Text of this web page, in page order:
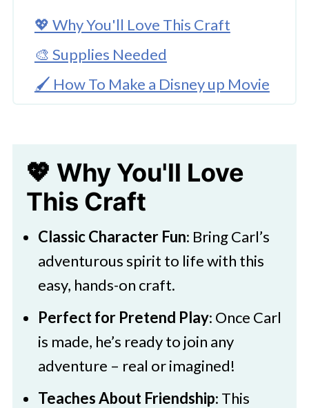
💖 Why You'll Love This Craft
🎨 Supplies Needed
🖌️ How To Make a Disney up Movie
🖌️ Try More Paper Bag Puppets
Here
Disney Up Paper Bag Puppet Craft
💖 Why You'll Love
This Craft
Classic Character Fun: Bring Carl’s
adventurous spirit to life with this
easy, hands-on craft.
Perfect for Pretend Play: Once Carl
is made, he’s ready to join any
adventure – real or imagined!
Teaches About Friendship: This